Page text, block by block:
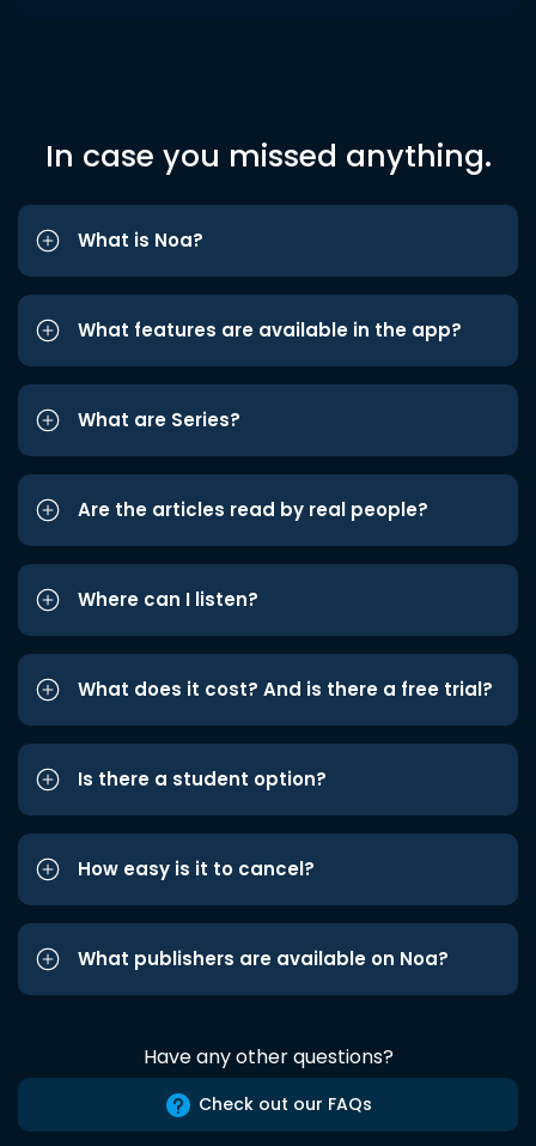
In case you missed anything.
What is Noa?
What features are available in the app?
What are Series?
Are the articles read by real people?
Where can I listen?
What does it cost? And is there a free trial?
Is there a student option?
How easy is it to cancel?
What publishers are available on Noa?
Have any other questions?
Check out our FAQs